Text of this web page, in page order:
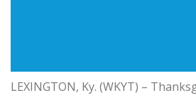
LEXINGTON, Ky. (WKYT) –